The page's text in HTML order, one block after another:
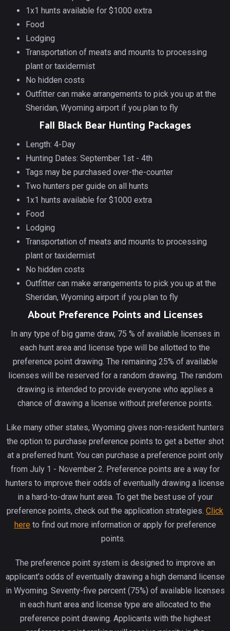
1x1 hunts available for $1000 extra
Food
Lodging
Transportation of meats and mounts to processing
plant or taxidermist
No hidden costs
Outfitter can make arrangements to pick you up at the
Sheridan, Wyoming airport if you plan to fly
Fall Black Bear Hunting Packages
Length: 4-Day
Hunting Dates: September 1st - 4th
Tags may be purchased over-the-counter
Two hunters per guide on all hunts
1x1 hunts available for $1000 extra
Food
Lodging
Transportation of meats and mounts to processing
plant or taxidermist
No hidden costs
Outfitter can make arrangements to pick you up at the
Sheridan, Wyoming airport if you plan to fly
About Preference Points and Licenses
In any type of big game draw, 75 % of available licenses in
each hunt area and license type will be allotted to the
preference point drawing. The remaining 25% of available
licenses will be reserved for a random drawing. The random
drawing is intended to provide everyone who applies a
chance of drawing a license without preference points.
Like many other states, Wyoming gives non-resident hunters
the option to purchase preference points to get a better shot
at a preferred hunt. You can purchase a preference point only
from July 1 - November 2. Preference points are a way for
hunters to improve their odds of eventually drawing a license
in a hard-to-draw hunt area. To get the best use of your
preference points, check out the application strategies. Click
here to find out more information or apply for preference
points.
The preference point system is designed to improve an
applicant’s odds of eventually drawing a high demand license
in Wyoming. Seventy-five percent (75%) of available licenses
in each hunt area and license type are allocated to the
preference point drawing. Applicants with the highest